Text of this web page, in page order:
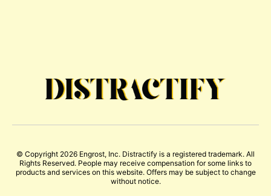
© Copyright 2026 Engrost, Inc. Distractify is a registered trademark. All
Rights Reserved. People may receive compensation for some links to
products and services on this website. Offers may be subject to change
without notice.